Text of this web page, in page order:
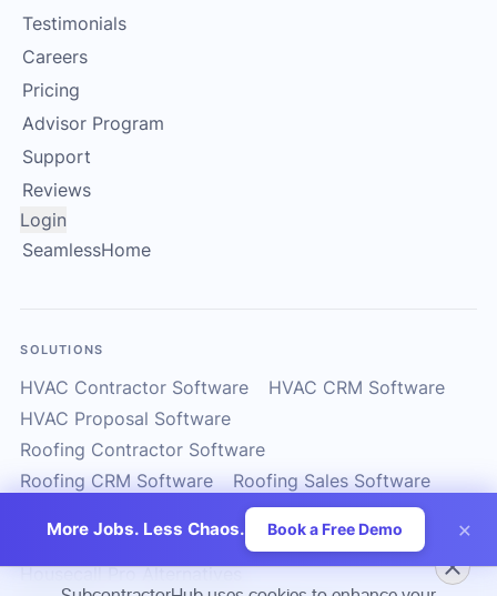
Testimonials
Careers
Pricing
Advisor Program
Support
Reviews
Login
SeamlessHome
SOLUTIONS
HVAC Contractor Software
HVAC CRM Software
HVAC Proposal Software
Roofing Contractor Software
Roofing CRM Software
Roofing Sales Software
Solar Installer Software
ServiceTitan Alternatives
Housecall Pro Alternatives
More Jobs. Less Chaos. Book a Free Demo ×